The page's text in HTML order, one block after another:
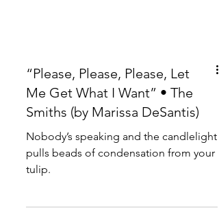
“Please, Please, Please, Let
Me Get What I Want” • The
Smiths (by Marissa DeSantis)
Nobody’s speaking and the candlelight
pulls beads of condensation from your